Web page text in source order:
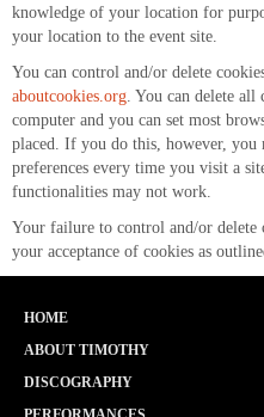
knowledge of your location for
your location to the event site.
You can control and/or delete
aboutcookies.org. You can delete all
computer and you can set most
placed. If you do this, however, you
preferences every time you visit a
functionalities may not work.
Your failure to control and/or delete
your acceptance of cookies as
HOME
ABOUT TIMOTHY
DISCOGRAPHY